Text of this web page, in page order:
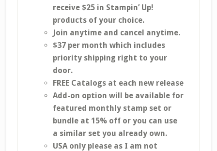
receive $25 in Stampin’ Up!
products of your choice.
Join anytime and cancel anytime.
$37 per month which includes
priority shipping right to your
door.
FREE Catalogs at each new release
Add-on option will be available for
featured monthly stamp set or
bundle at 15% off or you can use
a similar set you already own.
USA only please as I am not